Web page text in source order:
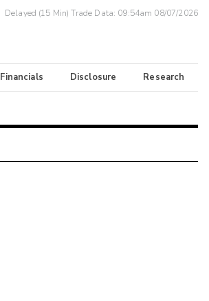
Delayed (15 Min) Trade Data: 09:54am 08/07/2026
Financials Disclosure Research